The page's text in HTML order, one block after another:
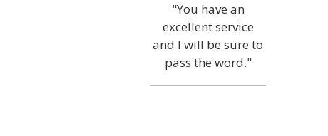
"You have an
excellent service
and I will be sure to
pass the word."